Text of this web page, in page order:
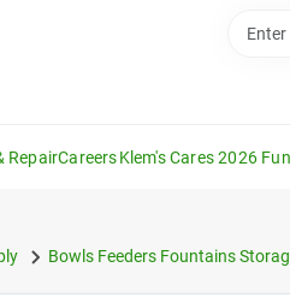
RepairCareersKlem's Cares 2026
Bowls Feeders Fountains